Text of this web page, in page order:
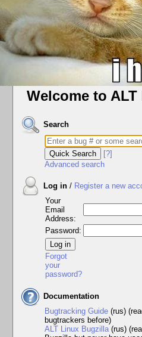
Welcome to
Search
[?]
Advanced search
Log in / Register a new
Your
Email
Address:
Password:
Forgot
your
password?
Documentation
Bugtracking Guide(rus)
bugtrackers before)
ALT Linux Bugzilla(rus)